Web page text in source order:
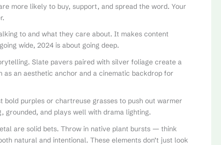
more likely to buy, support, and spread the word. Your
to and what they care about. It makes content
wide, 2024 is about going deep.
Slate pavers paired with silver foliage create a
an aesthetic anchor and a cinematic backdrop for
bold purples or chartreuse grasses to push out warmer
grounded, and plays well with drama lighting.
are solid bets. Throw in native plant bursts — think
natural and intentional. These elements don’t just look